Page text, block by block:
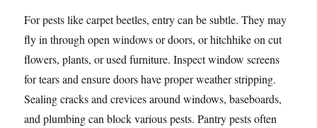
For pests like carpet beetles, entry can be subtle. They may
fly in through open windows or doors, or hitchhike on cut
flowers, plants, or used furniture. Inspect window screens
for tears and ensure doors have proper weather stripping.
Sealing cracks and crevices around windows, baseboards,
and plumbing can block various pests. Pantry pests often